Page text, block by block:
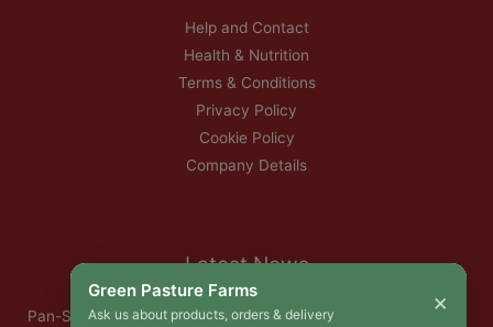
Help and Contact
Health & Nutrition
Terms & Conditions
Privacy Policy
Cookie Policy
Company Details
Latest News
Pan-Seared Grass-Fed Rib Eye Steak with Garlic Herb Ghee &
Green Pasture Farms
Ask us about products, orders & delivery ×